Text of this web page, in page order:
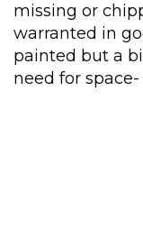
missing or
warranted in
painted but a
need for